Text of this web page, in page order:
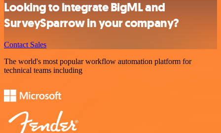
Looking to integrate BigML and
SurveySparrow in your company?
Contact Sales
The world's most popular workflow automation platform for
technical teams including